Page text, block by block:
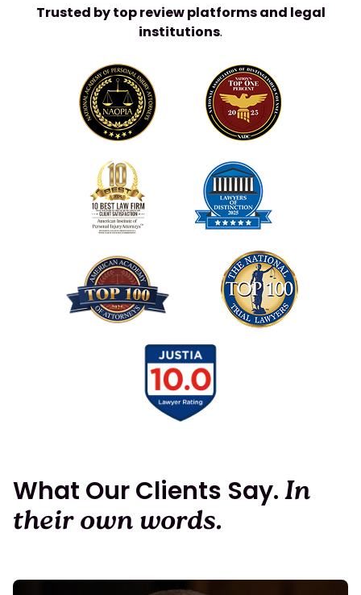
Trusted by top review platforms and legal
institutions.
What Our Clients Say.In
their own words.